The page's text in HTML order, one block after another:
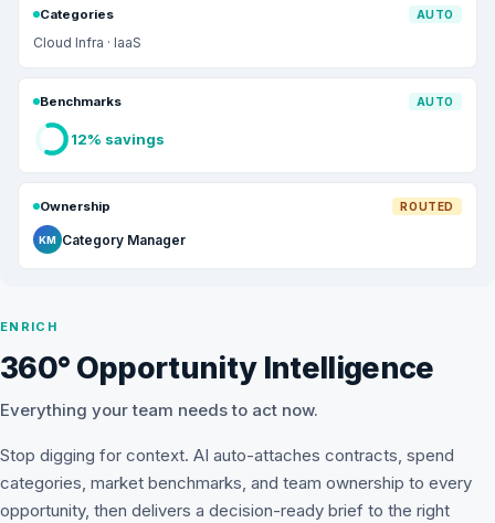
ENRICH
360° Opportunity Intelligence
Everything your team needs to act now.
Stop digging for context. AI auto-attaches contracts, spend
categories, market benchmarks, and team ownership to every
opportunity, then delivers a decision-ready brief to the right
Categories AUTO
Cloud Infra · IaaS
Benchmarks AUTO
12% savings
Ownership ROUTED
KM Category Manager